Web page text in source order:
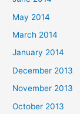
May 2014
March 2014
January 2014
December 2013
November 2013
October 2013